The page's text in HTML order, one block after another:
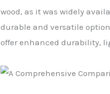
wood, as it was widely
durable and versatile
offer enhanced durability,